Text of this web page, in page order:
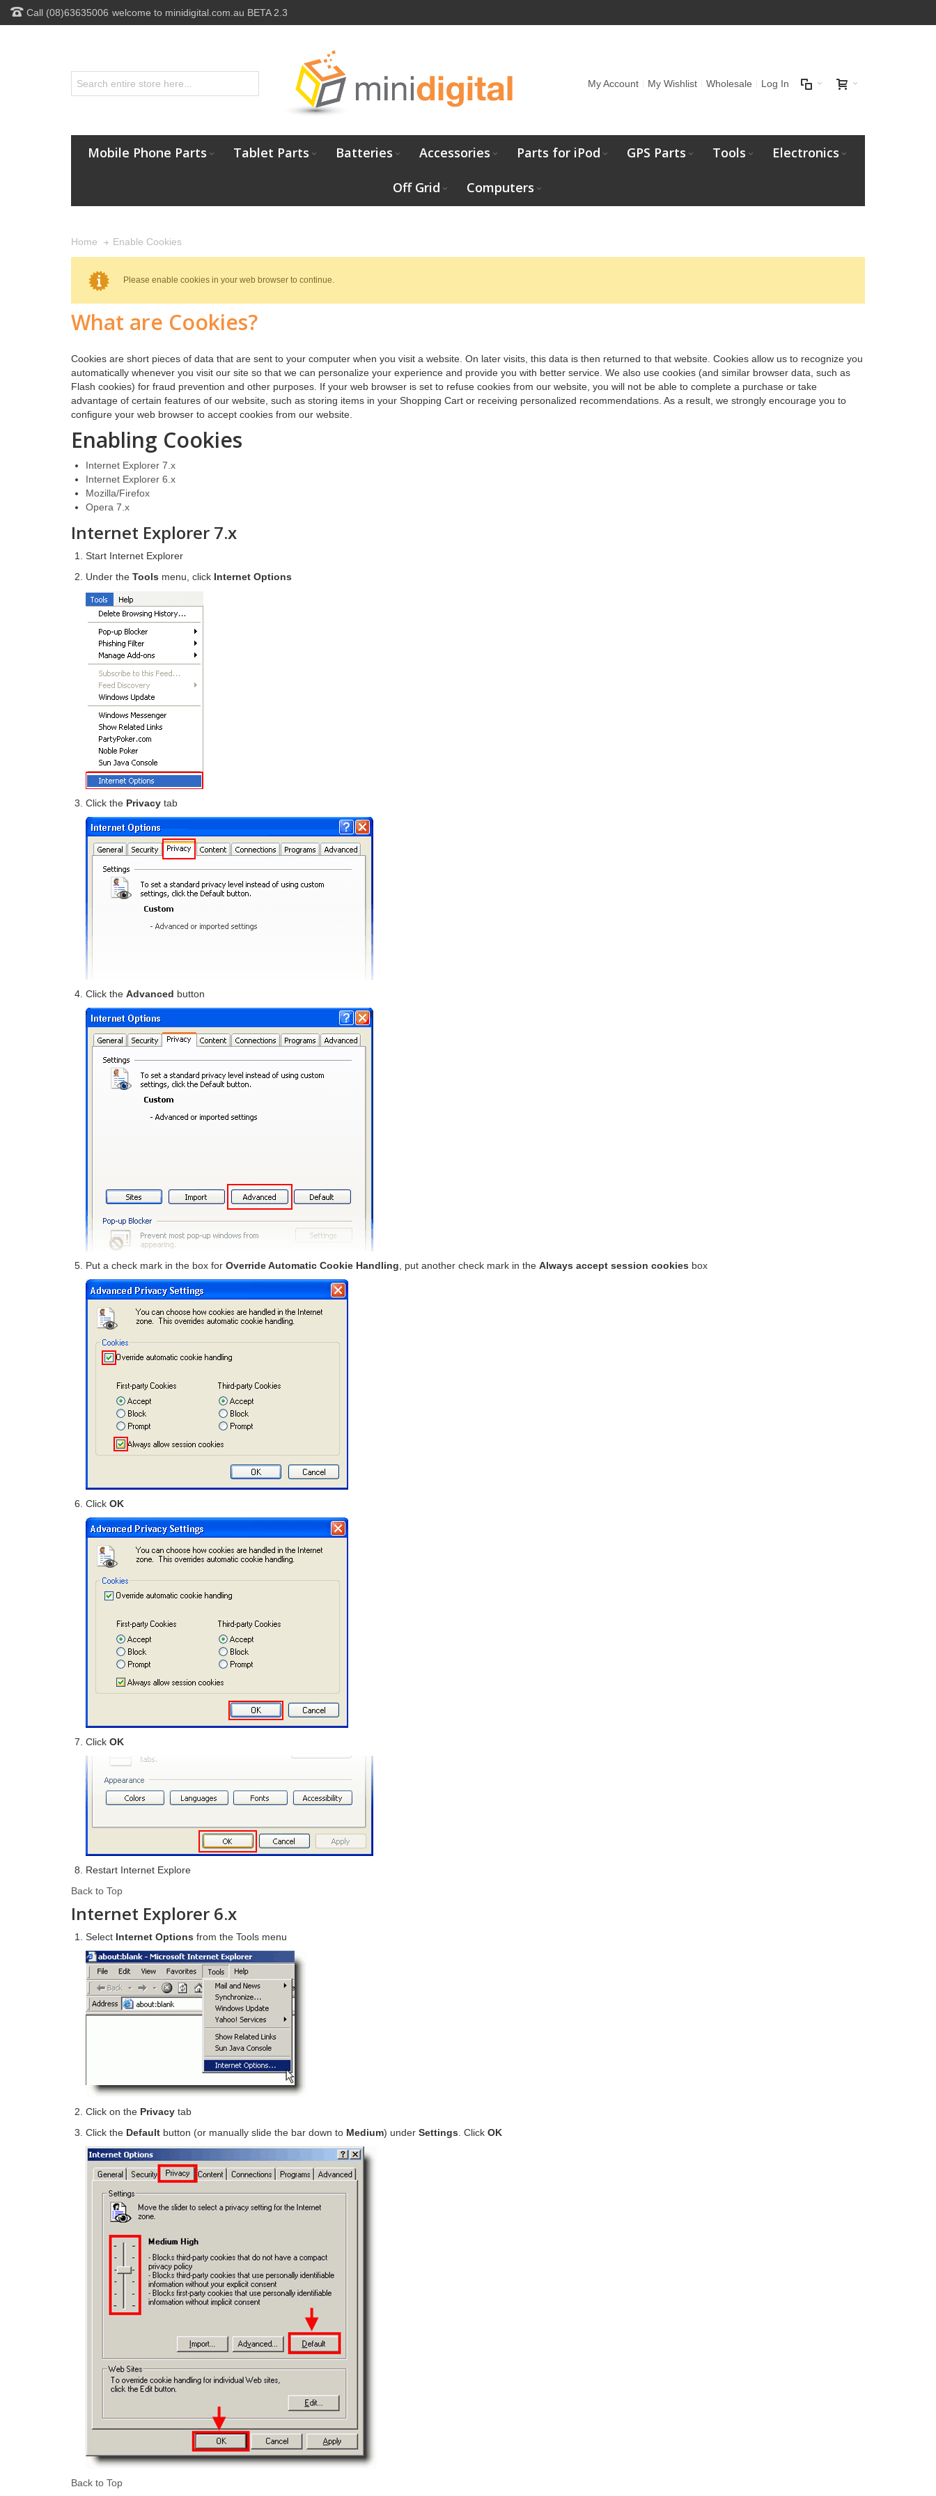
Call (08)63635006 welcome to minidigital.com.au BETA 2.3
My Account My Wishlist Wholesale Log In
Mobile Phone Parts Tablet Parts Batteries Accessories Parts for iPod GPS Parts Tools Electronics
Off Grid Computers
Home Enable Cookies
Please enable cookies in your web browser to continue.
What are Cookies?
Cookies are short pieces of data that are sent to your computer when you visit a website. On later visits, this data is then returned to that website. Cookies allow us to recognize you
automatically whenever you visit our site so that we can personalize your experience and provide you with better service. We also use cookies (and similar browser data, such as
Flash cookies) for fraud prevention and other purposes. If your web browser is set to refuse cookies from our website, you will not be able to complete a purchase or take
advantage of certain features of our website, such as storing items in your Shopping Cart or receiving personalized recommendations. As a result, we strongly encourage you to
configure your web browser to accept cookies from our website.
Enabling Cookies
Internet Explorer 7.x
Internet Explorer 6.x
Mozilla/Firefox
Opera 7.x
Internet Explorer 7.x
Start Internet Explorer
Under the Tools menu, click Internet Options
Click the Privacy tab
Click the Advanced button
Put a check mark in the box for Override Automatic Cookie Handling, put another check mark in the Always accept session cookies box
Click OK
Click OK
Restart Internet Explore
Back to Top
Internet Explorer 6.x
Select Internet Options from the Tools menu
Click on the Privacy tab
Click the Default button (or manually slide the bar down to Medium) under Settings. Click OK
Back to Top